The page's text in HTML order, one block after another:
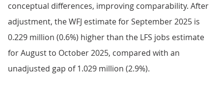
conceptual differences, improving comparability. After
adjustment, the WFJ estimate for September 2025 is
0.229 million (0.6%) higher than the LFS jobs estimate
for August to October 2025, compared with an
unadjusted gap of 1.029 million (2.9%).